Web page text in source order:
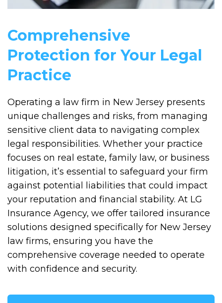
Comprehensive
Protection for Your Legal
Practice
Operating a law firm in New Jersey presents
unique challenges and risks, from managing
sensitive client data to navigating complex
legal responsibilities. Whether your practice
focuses on real estate, family law, or business
litigation, it’s essential to safeguard your firm
against potential liabilities that could impact
your reputation and financial stability. At LG
Insurance Agency, we offer tailored insurance
solutions designed specifically for New Jersey
law firms, ensuring you have the
comprehensive coverage needed to operate
with confidence and security.